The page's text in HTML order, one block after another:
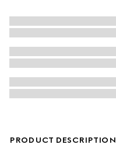
PRODUCT DESCRIPTION